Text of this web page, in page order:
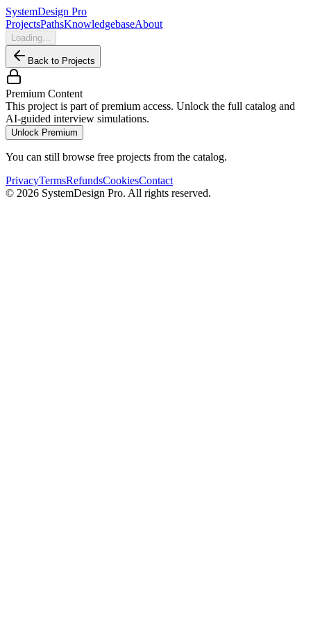
SystemDesign Pro
ProjectsPathsKnowledgebaseAbout
Loading...
Back to Projects
Premium Content
This project is part of premium access. Unlock the full catalog and
AI-guided interview simulations.
Unlock Premium
You can still browse free projects from the catalog.
PrivacyTermsRefundsCookiesContact
© 2026 SystemDesign Pro. All rights reserved.